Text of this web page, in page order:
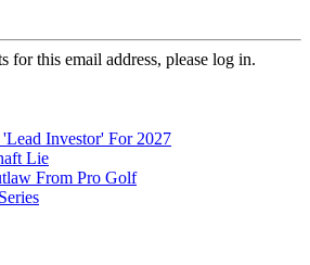
for this email address, please log in.
Investor' For 2027
Lie
From Pro Golf